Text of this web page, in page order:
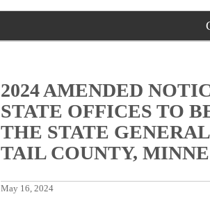
2024 AMENDED
STATE OFFICES TO
THE STATE
TAIL COUNTY,
May 16, 2024